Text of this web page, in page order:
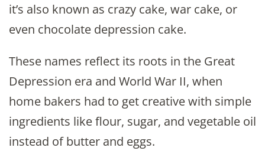
it’s also known as crazy cake, war cake, or
even chocolate depression cake.
These names reflect its roots in the Great
Depression era and World War II, when
home bakers had to get creative with simple
ingredients like flour, sugar, and vegetable oil
instead of butter and eggs.